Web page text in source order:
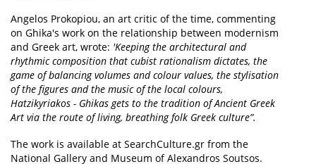
Angelos Prokopiou, an art critic of the time, commenting
on Ghika's work on the relationship between modernism
and Greek art, wrote: 'Keeping the architectural and
rhythmic composition that cubist rationalism dictates, the
game of balancing volumes and colour values, the stylisation
of the figures and the music of the local colours,
Hatzikyriakos - Ghikas gets to the tradition of Ancient Greek
Art via the route of living, breathing folk Greek culture”.
The work is available at SearchCulture.gr from the
National Gallery and Museum of Alexandros Soutsos.